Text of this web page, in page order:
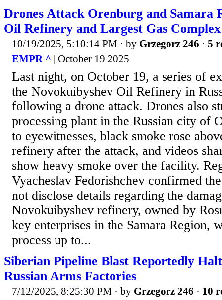
Drones Attack Orenburg and Samara
Oil Refinery and Largest Gas
10/19/2025, 5:10:14 PM · by Grzegorz 246 · 5
EMPR ^ | October 19 2025
Last night, on October 19, a series of
the Novokuibyshev Oil Refinery in
following a drone attack. Drones also
processing plant in the Russian city of
to eyewitnesses, black smoke rose
refinery after the attack, and videos
show heavy smoke over the facility.
Vyacheslav Fedorishchev confirmed
not disclose details regarding the
Novokuibyshev refinery, owned by
key enterprises in the Samara Region,
process up to...
Siberian Pipeline Blast Reportedly
Russian Arms Factories
7/12/2025, 8:25:30 PM · by Grzegorz 246 · 10